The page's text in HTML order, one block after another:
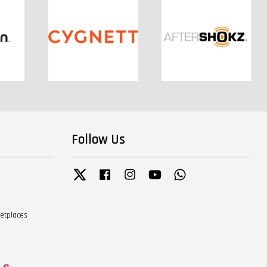
Follow Us
Twitter Facebook InstagramYouTube